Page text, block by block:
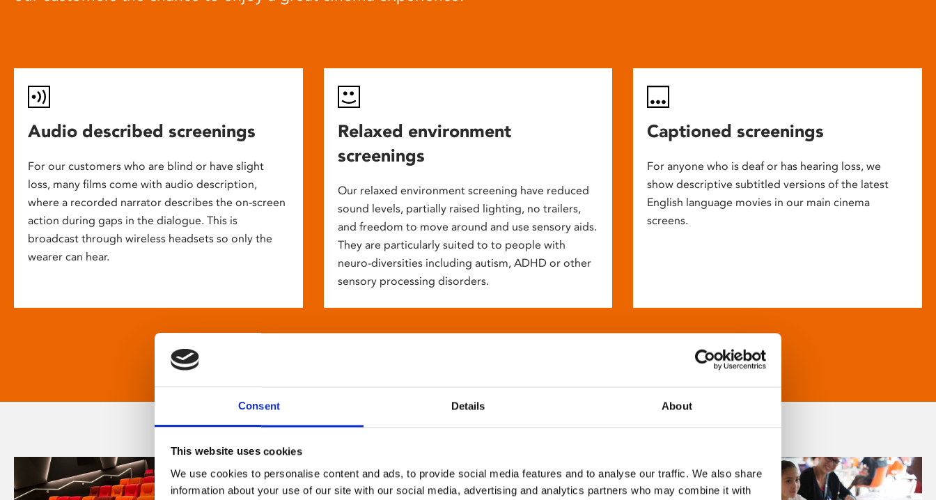
Consent Details About
This website uses cookies
We use cookies to personalise content and ads, to provide social media features and to analyse our traffic. We also share
information about your use of our site with our social media, advertising and analytics partners who may combine it with
Audio described screenings
For our customers who are blind or have slight
loss, many films come with audio description,
where a recorded narrator describes the on-screen
action during gaps in the dialogue. This is
broadcast through wireless headsets so only the
wearer can hear.
Relaxed environment
screenings
Our relaxed environment screening have reduced
sound levels, partially raised lighting, no trailers,
and freedom to move around and use sensory aids.
They are particularly suited to to people with
neuro-diversities including autism, ADHD or other
sensory processing disorders.
Captioned screenings
For anyone who is deaf or has hearing loss, we
show descriptive subtitled versions of the latest
English language movies in our main cinema
screens.